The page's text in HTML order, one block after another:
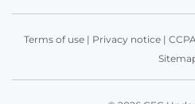
Terms of use| Privacy notice|